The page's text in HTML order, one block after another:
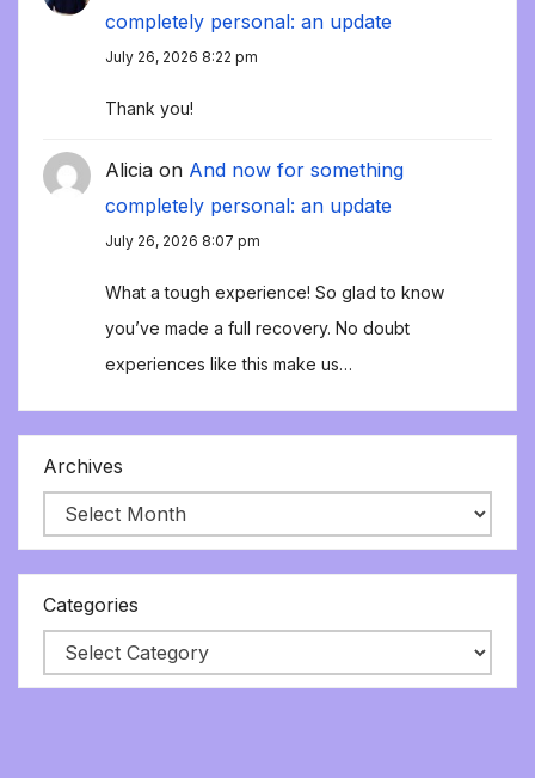
completely personal: an update
July 26, 2026 8:22 pm
Thank you!
Alicia on And now for something
completely personal: an update
July 26, 2026 8:07 pm
What a tough experience! So glad to know
you’ve made a full recovery. No doubt
experiences like this make us…
Archives
Categories